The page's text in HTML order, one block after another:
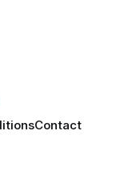
can now scale
Contact